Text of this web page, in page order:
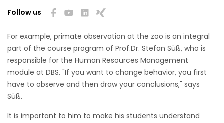
Follow us
For example, primate observation at the zoo is an integral
part of the course program of Prof.Dr. Stefan Süß, who is
responsible for the Human Resources Management
module at DBS. "If you want to change behavior, you first
have to observe and then draw your conclusions," says
Süß.
It is important to him to make his students understand